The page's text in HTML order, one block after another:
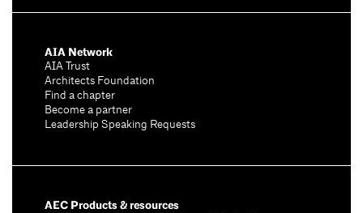
AIA Network
AIA Trust
Architects Foundation
Find a chapter
Become a partner
Leadership Speaking Requests
AEC Products & resources